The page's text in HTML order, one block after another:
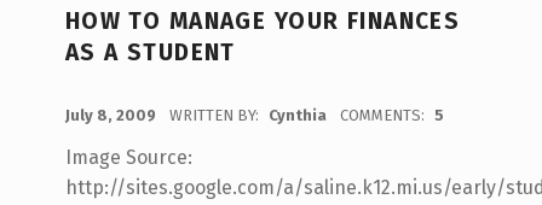
HOW TO MANAGE YOUR FINANCES
AS A STUDENT
July 8, 2009 WRITTEN BY: Cynthia COMMENTS: 5
Image Source:
http://sites.google.com/a/saline.k12.mi.us/early/